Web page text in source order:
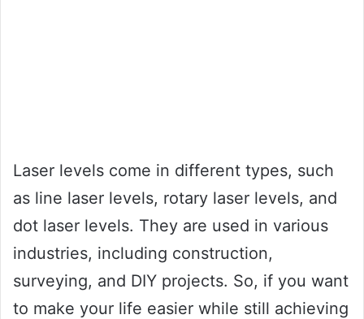
Laser levels come in different types, such
as line laser levels, rotary laser levels, and
dot laser levels. They are used in various
industries, including construction,
surveying, and DIY projects. So, if you want
to make your life easier while still achieving